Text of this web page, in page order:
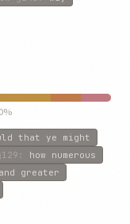
that ye might
: how numerous
greater